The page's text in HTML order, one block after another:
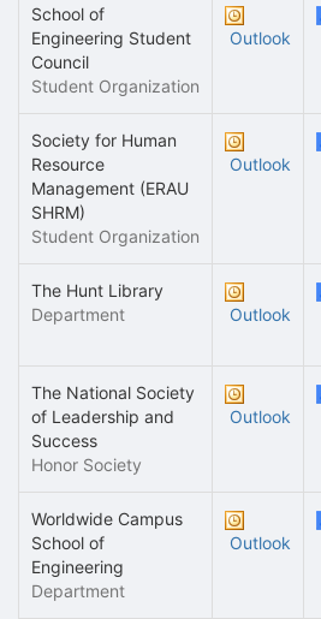
School of
Engineering Student
Council
Student Organization
Outlook
Society for Human
Resource
Management (ERAU
SHRM)
Student Organization
Outlook
The Hunt Library
Department
Outlook
The National Society
of Leadership and
Success
Honor Society
Outlook
Worldwide Campus
School of
Engineering
Department
Outlook